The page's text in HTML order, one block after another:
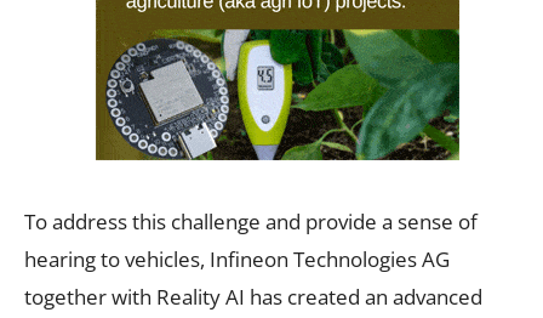
To address this challenge and provide a sense of
hearing to vehicles, Infineon Technologies AG
together with Reality AI has created an advanced